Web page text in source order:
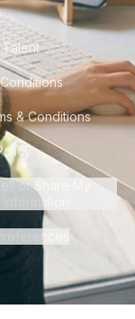
& Conditions
or Share My
Information